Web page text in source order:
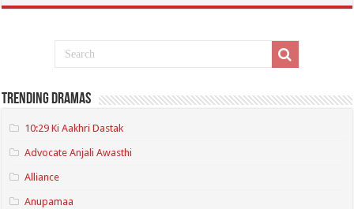
Trending Dramas
10:29 Ki Aakhri Dastak
Advocate Anjali Awasthi
Alliance
Anupamaa